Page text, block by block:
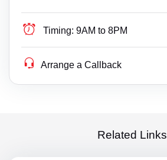
Timing: 9AM to 8PM
Arrange a Callback
Related Links